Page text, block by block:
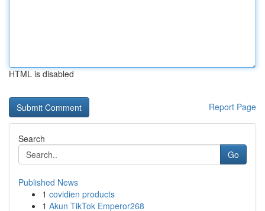
HTML is disabled
Report Page
Search
Go
Published News
1 covidien products
1 Akun TikTok Emperor268